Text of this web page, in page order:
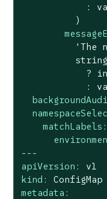
:
'The
?
matchLabels:
---
apiVersion:
v1
kind:
ConfigMap
metadata: